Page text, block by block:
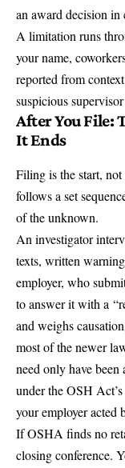
an award decision in
A limitation runs
your name,
reported from
suspicious
After You File:
It Ends
Filing is the start,
follows a set
of the unknown.
An investigator
texts, written
employer, who
to answer it with a
and weighs
most of the newer
need only have
under the OSH
your employer acted
If OSHA finds no
closing conference.